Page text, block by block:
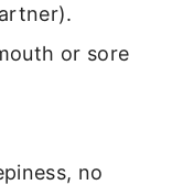
or sore
no